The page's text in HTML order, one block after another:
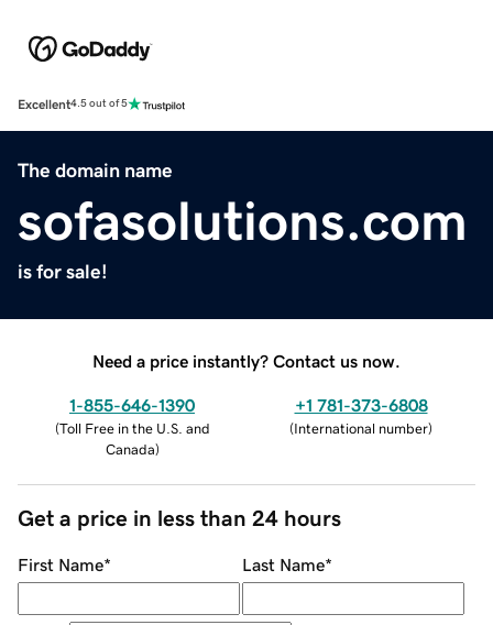
Excellent4.5 out of 5
The domain name
sofasolutions.com
is for sale!
Need a price instantly? Contact us now.
1-855-646-1390
(Toll Free in the U.S. and
Canada)
+1 781-373-6808
(International number)
Get a price in less than 24 hours
First Name* Last Name*